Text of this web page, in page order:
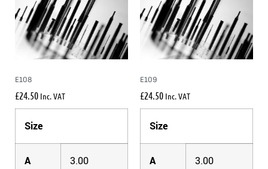
E108
£24.50 Inc. VAT
Size
A 3.00
E109
£24.50 Inc. VAT
Size
A 3.00